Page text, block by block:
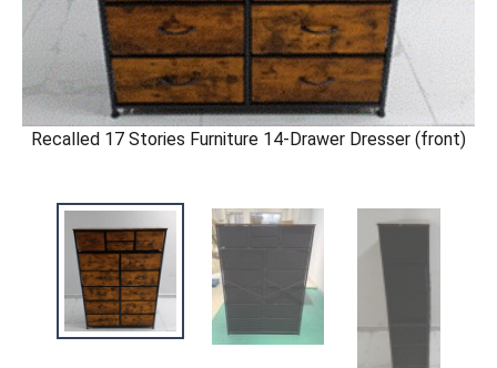
Recalled 17 Stories Furniture 14-Drawer Dresser (front)